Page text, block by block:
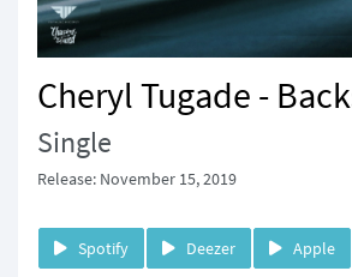
Cheryl Tugade -
Single
Release: November 15, 2019
Spotify Deezer Apple